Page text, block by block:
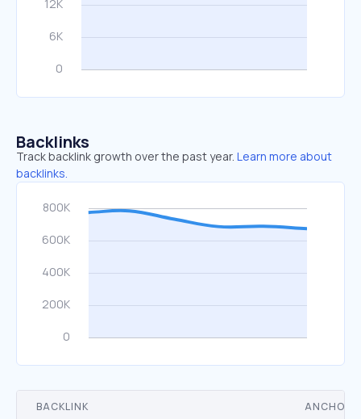
Backlinks
Track backlink growth over the past year. Learn more about
backlinks.
BACKLINK ANCHOR